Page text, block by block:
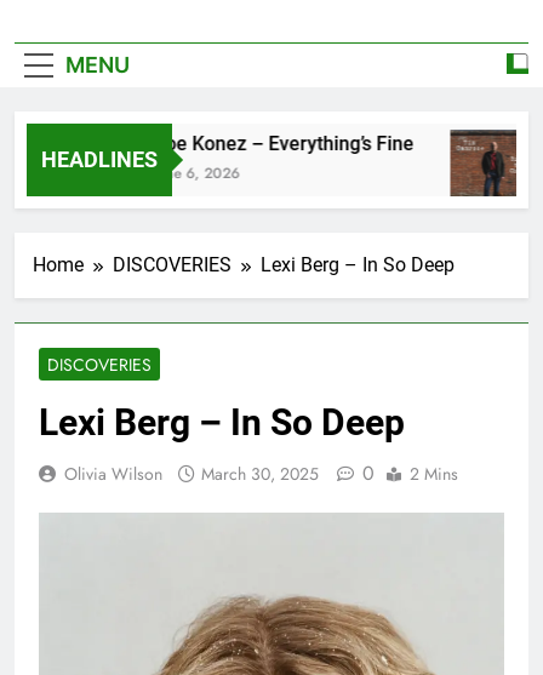
MENU
HEADLINES
Zoe Konez – Everything’s Fine
June 6, 2026
Home DISCOVERIES Lexi Berg – In So Deep
DISCOVERIES
Lexi Berg – In So Deep
Olivia Wilson March 30, 2025 0 2 Mins